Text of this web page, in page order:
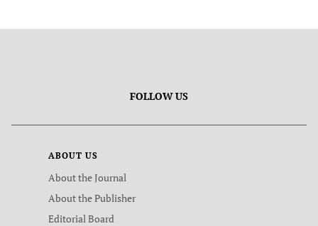
FOLLOW US
ABOUT US
About the Journal
About the Publisher
Editorial Board